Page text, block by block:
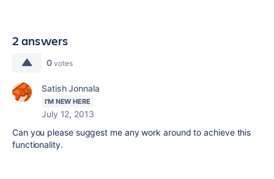
2 answers
0 votes
Satish Jonnala
I'M NEW HERE
July 12, 2013
Can you please suggest me any work around to achieve this
functionality.